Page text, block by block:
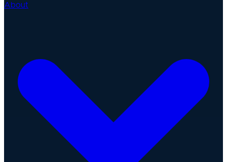
About